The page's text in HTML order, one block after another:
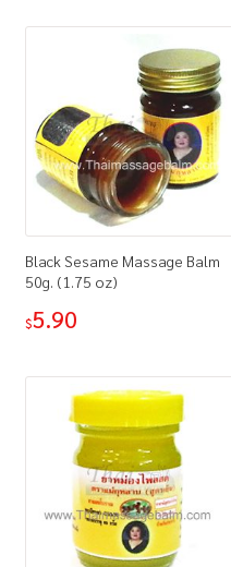
How to Buy
Shop
Black Sesame Massage Balm
50g. (1.75 oz)
$5.90